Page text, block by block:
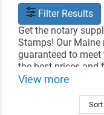
Filter Results
Get the notary
Stamps! Our
guaranteed to
the best prices and
your notary supplies
State Professional
View more
Sort